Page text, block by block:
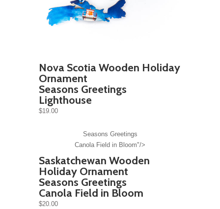
Nova Scotia Wooden Holiday
Ornament
Seasons Greetings
Lighthouse
$19.00
Seasons Greetings
Canola Field in Bloom"/>
Saskatchewan Wooden
Holiday Ornament
Seasons Greetings
Canola Field in Bloom
$20.00